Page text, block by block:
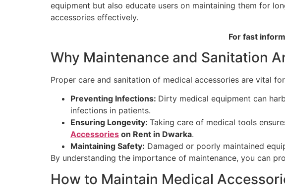
equipment but also educate users on maintaining them for
accessories effectively.
For fast
Why Maintenance and Sanitation
Proper care and sanitation of medical accessories are vital
Preventing Infections: Dirty medical equipment can
infections in patients.
Ensuring Longevity: Taking care of medical tools
Accessories on Rent in Dwarka.
Maintaining Safety: Damaged or poorly maintained
By understanding the importance of maintenance, you can
How to Maintain Medical